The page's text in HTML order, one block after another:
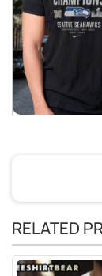
RELATED